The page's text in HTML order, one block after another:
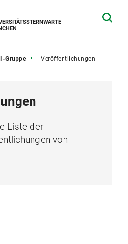
Gruppe Veröffentlichungen
Liste der
von